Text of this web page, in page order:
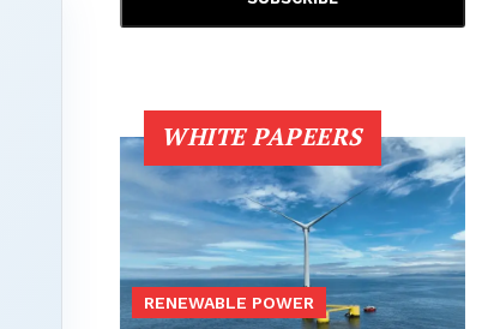
WHITE PAPEERS
RENEWABLE POWER